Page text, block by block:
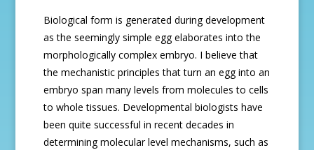
Biological form is generated during development
as the seemingly simple egg elaborates into the
morphologically complex embryo. I believe that
the mechanistic principles that turn an egg into an
embryo span many levels from molecules to cells
to whole tissues. Developmental biologists have
been quite successful in recent decades in
determining molecular level mechanisms, such as